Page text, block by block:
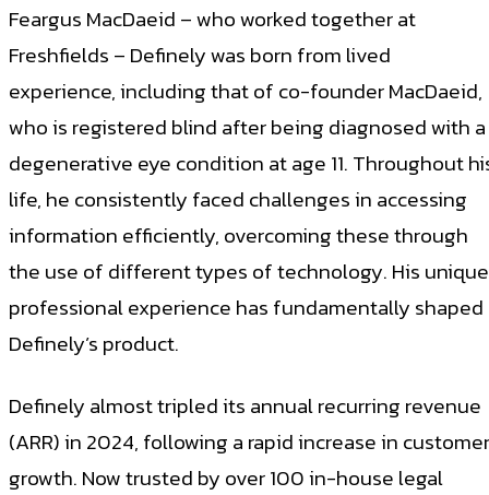
Feargus MacDaeid – who worked together at
Freshfields – Definely was born from lived
experience, including that of co-founder MacDaeid,
who is registered blind after being diagnosed with a
degenerative eye condition at age 11. Throughout
life, he consistently faced challenges in accessing
information efficiently, overcoming these through
the use of different types of technology. His unique
professional experience has fundamentally shaped
Definely’s product.
Definely almost tripled its annual recurring revenue
(ARR) in 2024, following a rapid increase in customer
growth. Now trusted by over 100 in-house legal